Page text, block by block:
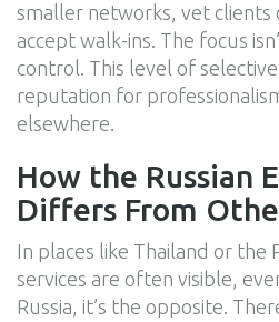
smaller networks, vet
accept walk-ins. The focus
control. This level of
reputation for
elsewhere.
How the Russian
Differs From
In places like Thailand or the
services are often visible,
Russia, it’s the opposite.